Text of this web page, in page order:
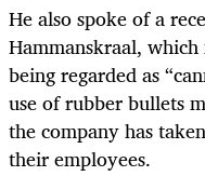
He also spoke of a
Hammanskraal,
being regarded as
use of rubber bullets
the company has
their employees.